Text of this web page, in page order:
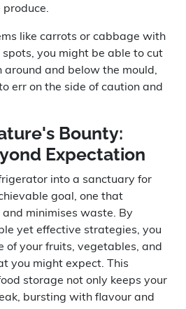
like carrots or cabbage with
you might be able to cut
and below the mould,
err on the side of caution and
Bounty:
Expectation
into a sanctuary for
goal, one that
minimises waste. By
yet effective strategies, you
of your fruits, vegetables, and
you might expect. This
storage not only keeps your
bursting with flavour and